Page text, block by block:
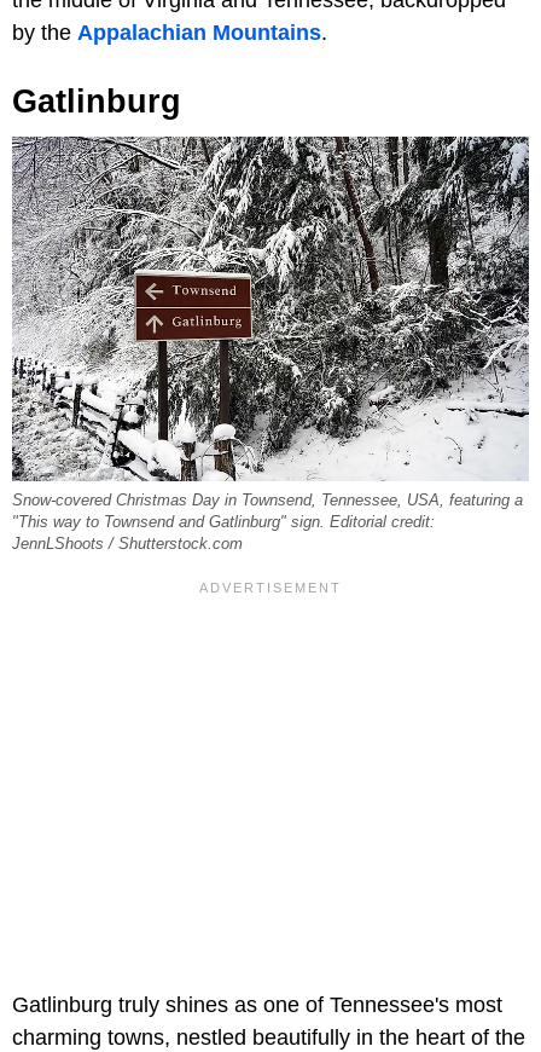
by the Appalachian Mountains.
Gatlinburg
Snow-covered Christmas Day in Townsend, Tennessee, USA, featuring a
"This way to Townsend and Gatlinburg" sign. Editorial credit:
JennLShoots / Shutterstock.com
Gatlinburg truly shines as one of Tennessee's most
charming towns, nestled beautifully in the heart of the